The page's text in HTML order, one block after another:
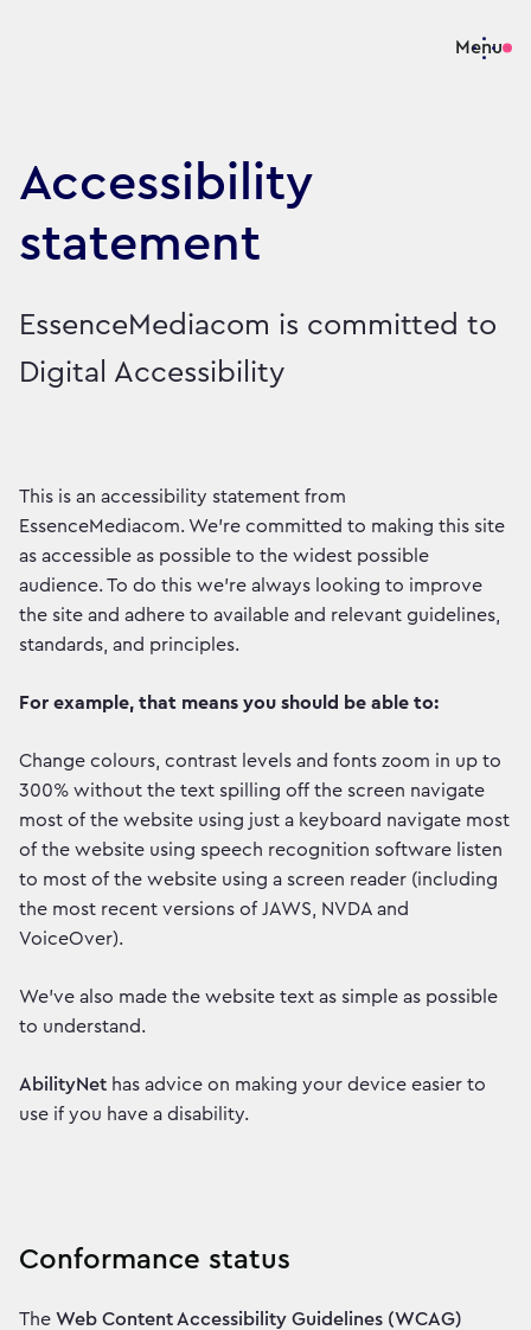
Menu
Accessibility
statement
EssenceMediacom is committed to
Digital Accessibility
This is an accessibility statement from
EssenceMediacom. We're committed to making this site
as accessible as possible to the widest possible
audience. To do this we're always looking to improve
the site and adhere to available and relevant guidelines,
standards, and principles.
For example, that means you should be able to:
Change colours, contrast levels and fonts zoom in up to
300% without the text spilling off the screen navigate
most of the website using just a keyboard navigate most
of the website using speech recognition software listen
to most of the website using a screen reader (including
the most recent versions of JAWS, NVDA and
VoiceOver).
We've also made the website text as simple as possible
to understand.
AbilityNet has advice on making your device easier to
use if you have a disability.
Conformance status
The Web Content Accessibility Guidelines (WCAG)